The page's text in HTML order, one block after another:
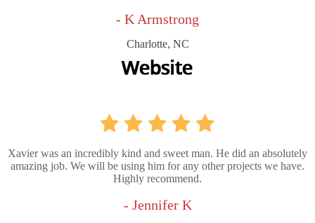
- K Armstrong
Charlotte, NC
Xavier was an incredibly kind and sweet man. He did an absolutely
amazing job. We will be using him for any other projects we have.
Highly recommend.
- Jennifer K